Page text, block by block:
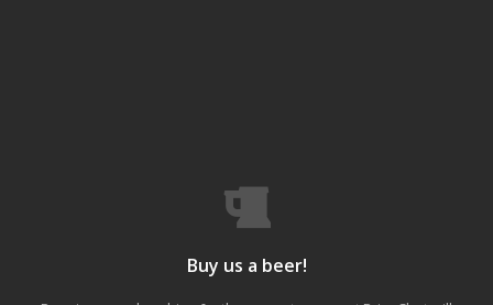
Buy us a beer!